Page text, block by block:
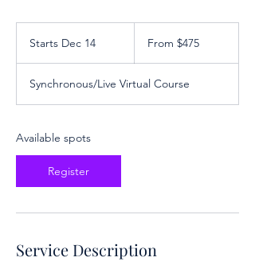
Starts Dec 14
r
t
From $475
Synchronous/Live Virtual Course
Available spots
Register
Service Description